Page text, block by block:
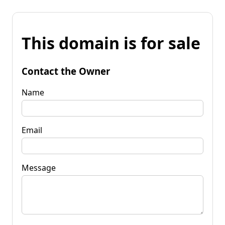
This domain is for sale
Contact the Owner
Name
Email
Message